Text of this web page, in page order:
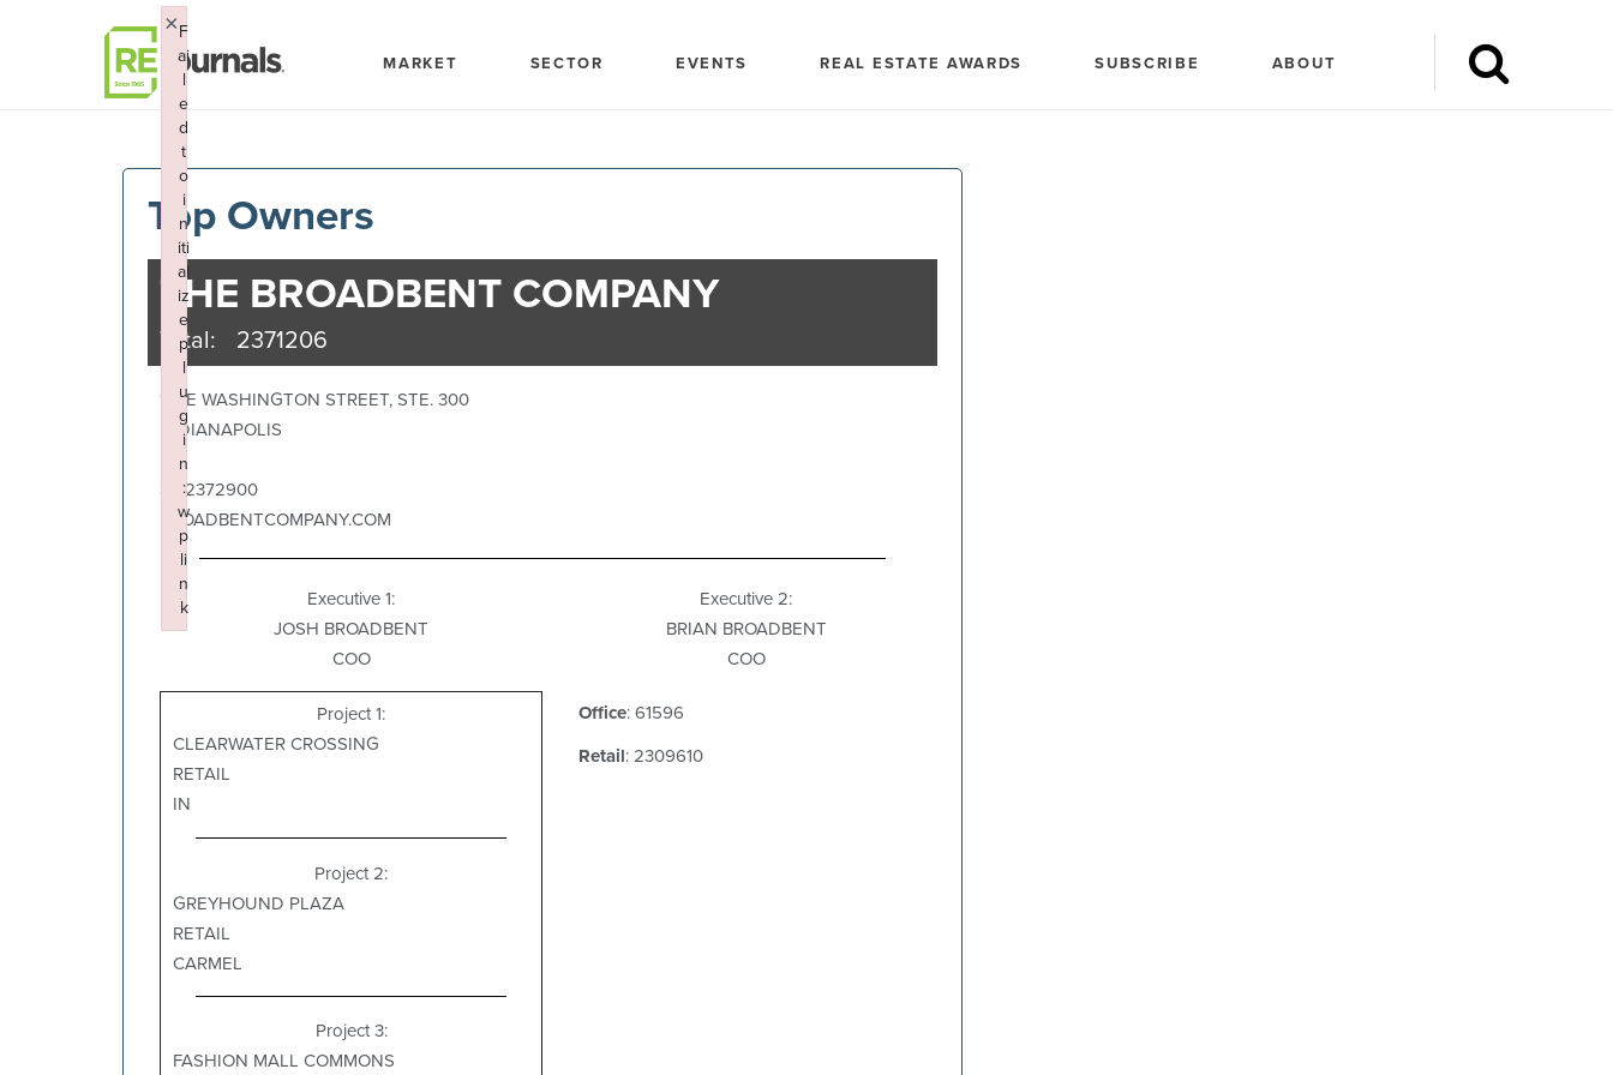
Skip to content
MARKET SECTOR EVENTS REAL ESTATE AWARDS SUBSCRIBE ABOUT
Top Owners
THE BROADBENT COMPANY
Total: 2371206
117 E WASHINGTON STREET, STE. 300
INDIANAPOLIS
3172372900
BROADBENTCOMPANY.COM
Executive 1:
JOSH BROADBENT
COO
Executive 2:
BRIAN BROADBENT
COO
Project 1:
CLEARWATER CROSSING
RETAIL
IN
Project 2:
GREYHOUND PLAZA
RETAIL
CARMEL
Project 3:
FASHION MALL COMMONS
Office: 61596
Retail: 2309610
F
ai
l
e
d
t
o
i
n
iti
al
iz
e
p
l
u
g
i
n
:
w
p
li
n
k
×
Failed to initialize plugin: wplink